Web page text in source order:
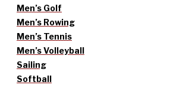
Men’s Golf
Men’s Rowing
Men’s Tennis
Men’s Volleyball
Sailing
Softball